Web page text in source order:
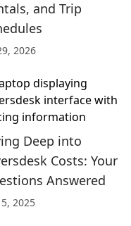
and Trip
2026
Deep into
Costs: Your
Answered
2025